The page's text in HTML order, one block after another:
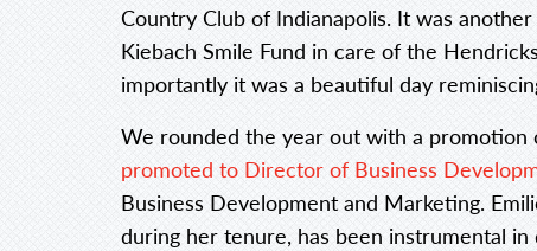
Country Club of Indianapolis. It was
Kiebach Smile Fund in care of the
importantly it was a beautiful day
We rounded the year out with a
promoted to Director of Business
Business Development and Marketing.
during her tenure, has been instrumental